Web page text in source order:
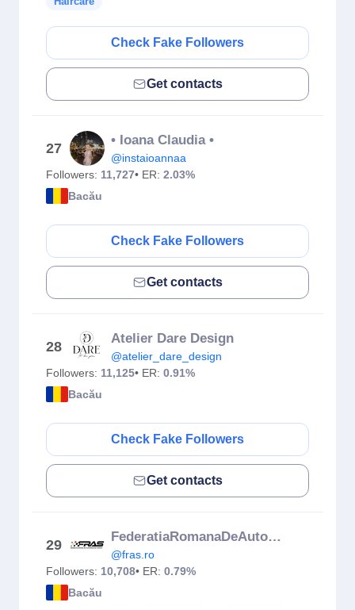
Check Fake Followers
Get contacts
27
• Ioana Claudia •
@instaioannaa
Followers: 11,727• ER: 2.03%
Bacău
Check Fake Followers
Get contacts
28
Atelier Dare Design
@atelier_dare_design
Followers: 11,125• ER: 0.91%
Bacău
Check Fake Followers
Get contacts
29
FederatiaRomanaDeAutomobilism
@fras.ro
Followers: 10,708• ER: 0.79%
Bacău